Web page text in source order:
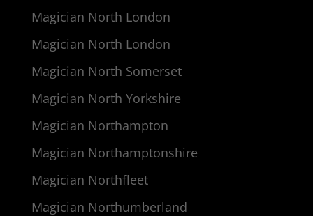
Magician North London
Magician North London
Magician North Somerset
Magician North Yorkshire
Magician Northampton
Magician Northamptonshire
Magician Northfleet
Magician Northumberland